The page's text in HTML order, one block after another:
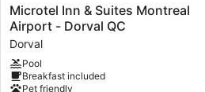
Microtel
Inn
&
Suites
Montreal
Airport
Microtel Inn & Suites Montreal
Airport - Dorval QC
Dorval
Pool
Breakfast included
Pet friendly